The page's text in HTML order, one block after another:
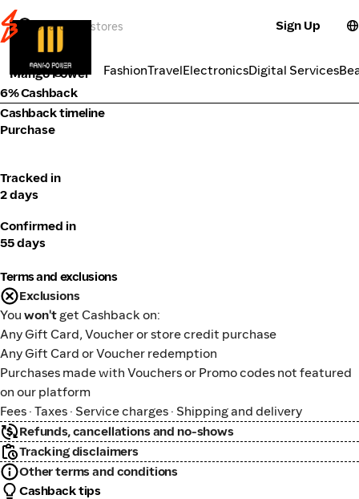
Sign Up
Categories FashionTravelElectronicsDigital Services
Electronics
Mango Power
6% Cashback
Cashback timeline
Purchase
Tracked in
2 days
Confirmed in
55 days
Terms and exclusions
Exclusions
You won't get Cashback on:
Any Gift Card, Voucher or store credit purchase
Any Gift Card or Voucher redemption
Purchases made with Vouchers or Promo codes not featured
on our platform
Fees · Taxes · Service charges · Shipping and delivery
Refunds, cancellations and no-shows
Tracking disclaimers
Other terms and conditions
Cashback tips